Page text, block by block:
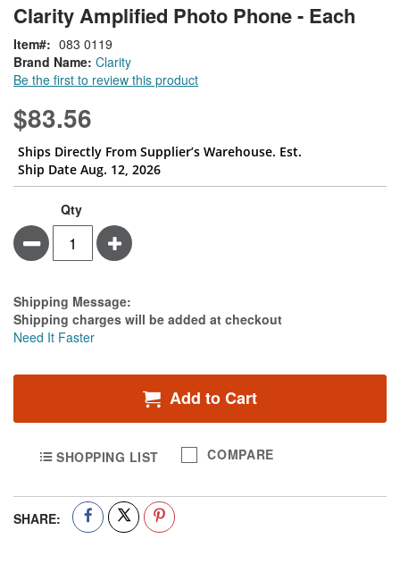
to
the
beginning
of
the
images
gallery
Clarity Amplified Photo Phone - Each
Brand Name: Clarity
Be the first to review this product
Item 083 0119
$83.56
Ships Directly From Supplier’s Warehouse. Est.
Ship Date Aug. 12, 2026
Qty
Minus Plus
Estimate Price
Shipping Message:
Shipping charges will be added at checkout
Need It Faster
Add to Cart
SHOPPING LIST COMPARE
SHARE: